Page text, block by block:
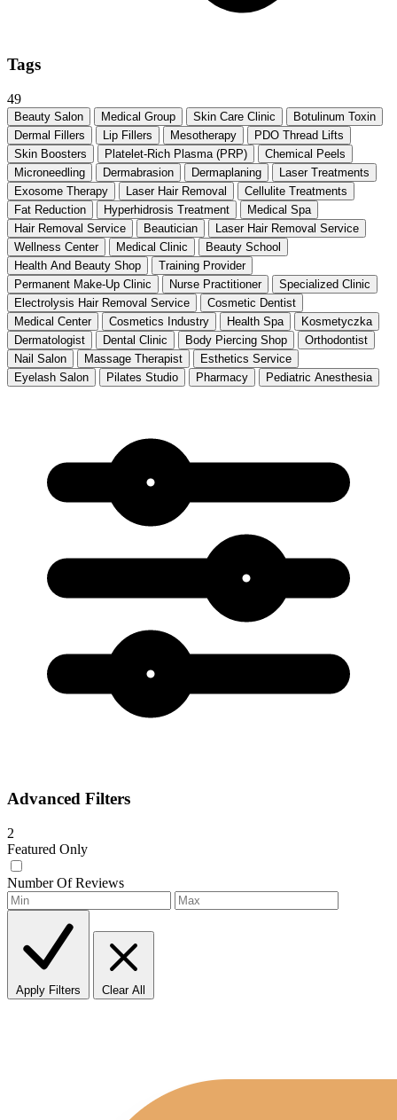
Tags
49
Beauty Salon Medical Group Skin Care Clinic
Botulinum Toxin
Dermal Fillers
Lip Fillers Mesotherapy
PDO Thread Lifts
Skin Boosters
Platelet-Rich Plasma (PRP)
Chemical Peels
Microneedling
Dermabrasion Dermaplaning
Laser Treatments
Exosome Therapy
Laser Hair Removal
Cellulite Treatments
Fat Reduction
Hyperhidrosis Treatment
Medical Spa
Hair Removal Service
Beautician
Laser Hair Removal Service
Wellness Center
Medical Clinic
Beauty School
Health And Beauty Shop
Training Provider
Permanent Make-Up Clinic
Nurse Practitioner
Specialized Clinic
Electrolysis Hair Removal Service
Cosmetic Dentist
Medical Center
Cosmetics Industry Health Spa
Kosmetyczka
Dermatologist
Dental Clinic Body Piercing Shop
Orthodontist
Nail Salon
Massage Therapist
Esthetics Service
Eyelash Salon
Pilates Studio Pharmacy Pediatric Anesthesia
Advanced Filters
2
Featured Only
Number Of Reviews
Apply Filters Clear All